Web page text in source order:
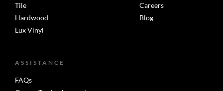
Tile
Hardwood
Lux Vinyl
Careers
Blog
ASSISTANCE
FAQs